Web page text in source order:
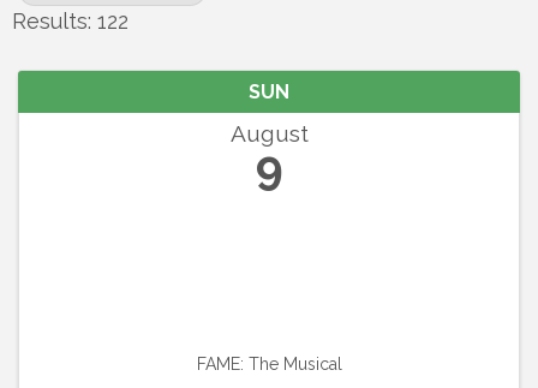
Results: 122
SUN
August
9
FAME: The Musical